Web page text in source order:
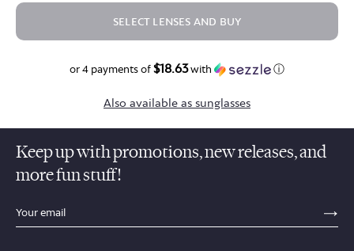
SELECT LENSES AND BUY
or 4 payments of$18.63with ⓘ
Also available as sunglasses
Keep up with promotions, new releases, and
more fun stuff!
sections.footer.email_field_ada_label